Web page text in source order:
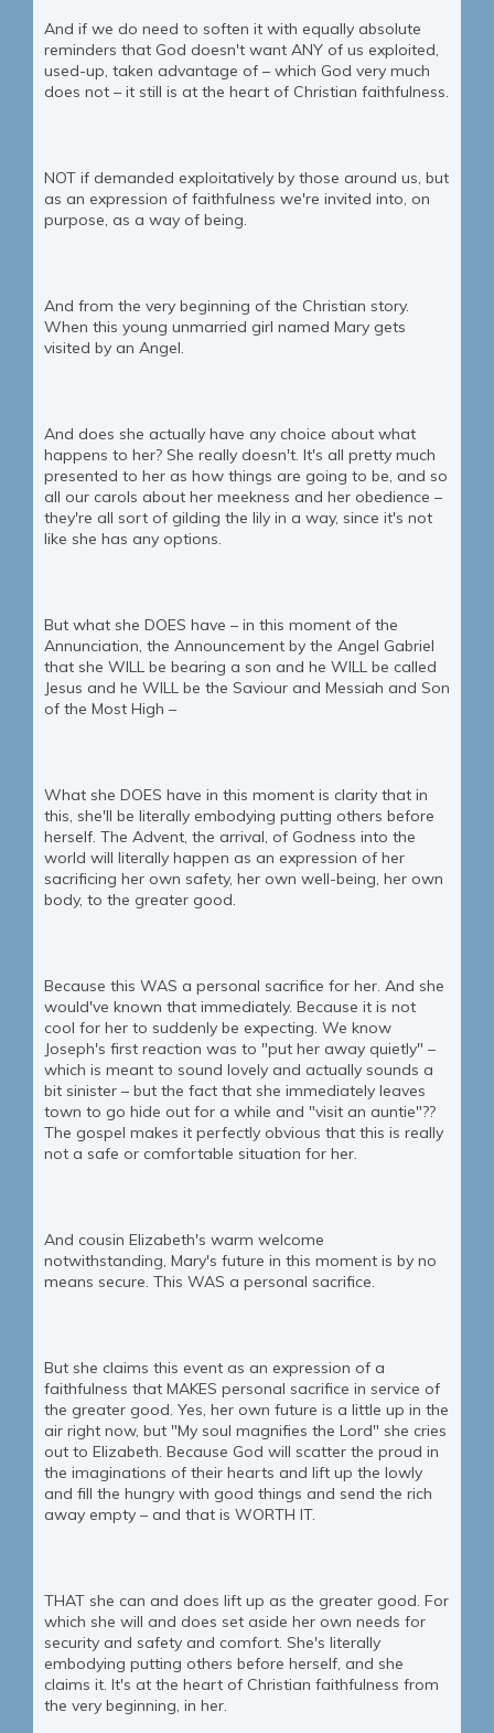
And if we do need to soften it with equally absolute
reminders that God doesn't want ANY of us exploited,
used-up, taken advantage of – which God very much
does not – it still is at the heart of Christian faithfulness.
NOT if demanded exploitatively by those around us, but
as an expression of faithfulness we're invited into, on
purpose, as a way of being.
And from the very beginning of the Christian story.
When this young unmarried girl named Mary gets
visited by an Angel.
And does she actually have any choice about what
happens to her? She really doesn't. It's all pretty much
presented to her as how things are going to be, and so
all our carols about her meekness and her obedience –
they're all sort of gilding the lily in a way, since it's not
like she has any options.
But what she DOES have – in this moment of the
Annunciation, the Announcement by the Angel Gabriel
that she WILL be bearing a son and he WILL be called
Jesus and he WILL be the Saviour and Messiah and Son
of the Most High –
What she DOES have in this moment is clarity that in
this, she'll be literally embodying putting others before
herself. The Advent, the arrival, of Godness into the
world will literally happen as an expression of her
sacrificing her own safety, her own well-being, her own
body, to the greater good.
Because this WAS a personal sacrifice for her. And she
would've known that immediately. Because it is not
cool for her to suddenly be expecting. We know
Joseph's first reaction was to "put her away quietly" –
which is meant to sound lovely and actually sounds a
bit sinister – but the fact that she immediately leaves
town to go hide out for a while and "visit an auntie"??
The gospel makes it perfectly obvious that this is really
not a safe or comfortable situation for her.
And cousin Elizabeth's warm welcome
notwithstanding, Mary's future in this moment is by no
means secure. This WAS a personal sacrifice.
But she claims this event as an expression of a
faithfulness that MAKES personal sacrifice in service of
the greater good. Yes, her own future is a little up in the
air right now, but "My soul magnifies the Lord" she cries
out to Elizabeth. Because God will scatter the proud in
the imaginations of their hearts and lift up the lowly
and fill the hungry with good things and send the rich
away empty – and that is WORTH IT.
THAT she can and does lift up as the greater good. For
which she will and does set aside her own needs for
security and safety and comfort. She's literally
embodying putting others before herself, and she
claims it. It's at the heart of Christian faithfulness from
the very beginning, in her.